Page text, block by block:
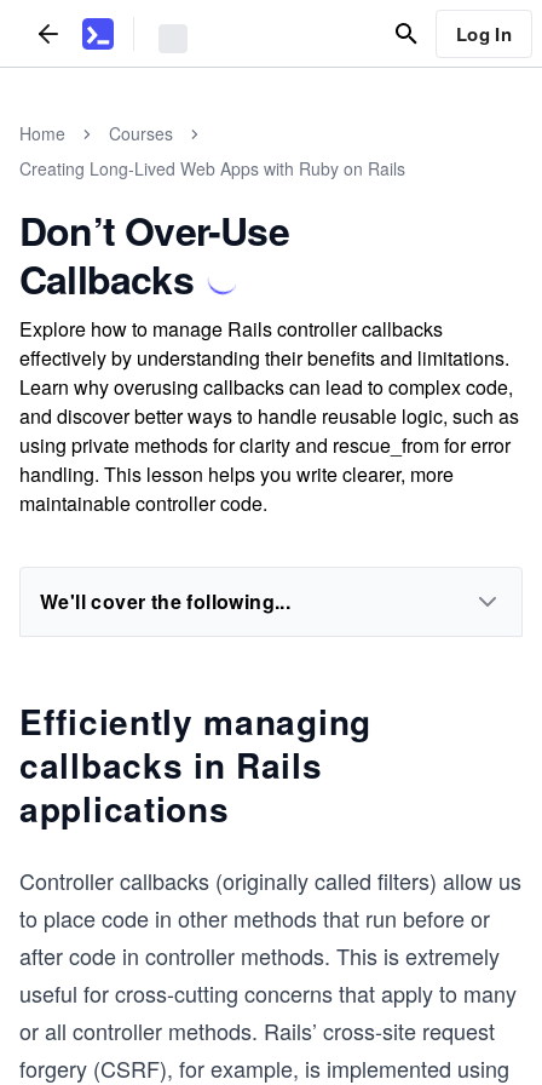
Log In
Home
Courses
Creating Long-Lived Web Apps with Ruby on Rails
Don’t Over-Use
Callbacks
Explore how to manage Rails controller callbacks
effectively by understanding their benefits and limitations.
Learn why overusing callbacks can lead to complex code,
and discover better ways to handle reusable logic, such as
using private methods for clarity and rescue_from for error
handling. This lesson helps you write clearer, more
maintainable controller code.
We'll cover the following...
Efficiently managing
callbacks in Rails
applications
Controller callbacks (originally called filters) allow us
to place code in other methods that run before or
after code in controller methods. This is extremely
useful for cross-cutting concerns that apply to many
or all controller methods. Rails’ cross-site request
forgery (CSRF), for example, is implemented using